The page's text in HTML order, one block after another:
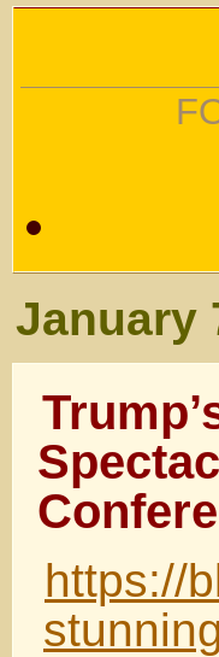
January
https://